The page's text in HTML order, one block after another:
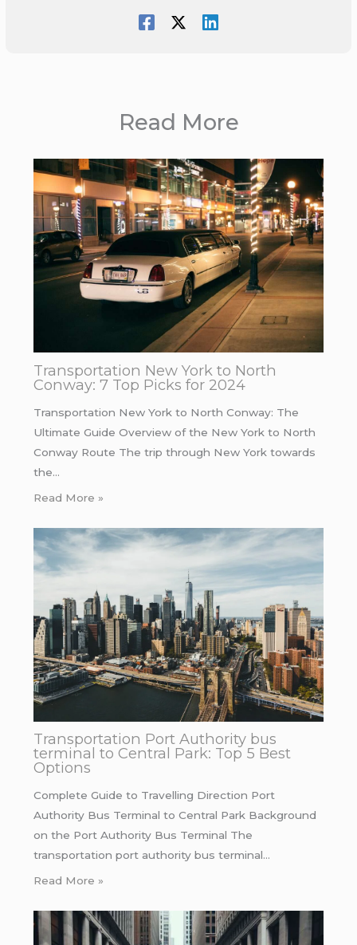
Read More
Transportation New York to North
Conway: 7 Top Picks for 2024
Transportation New York to North Conway: The
Ultimate Guide Overview of the New York to North
Conway Route The trip through New York towards
the…
Read More »
Transportation Port Authority bus
terminal to Central Park: Top 5 Best
Options
Complete Guide to Travelling Direction Port
Authority Bus Terminal to Central Park Background
on the Port Authority Bus Terminal The
transportation port authority bus terminal…
Read More »